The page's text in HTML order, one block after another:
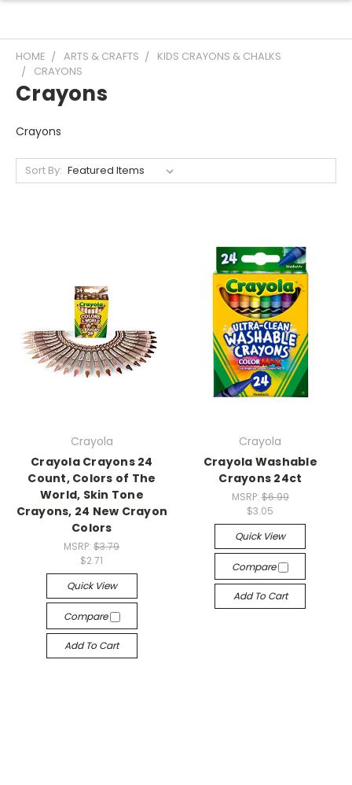
HOME ARTS & CRAFTS
KIDS CRAYONS & CHALKS
CRAYONS
Crayons
Crayons
Sort By:
Crayola
Crayola Crayons 24
Count, Colors of The
World, Skin Tone
Crayons, 24 New Crayon
Colors
MSRP:$3.79
$2.71
Quick View
Compare
Add To Cart
Crayola
Crayola Washable
Crayons 24ct
MSRP: $6.99
$3.05
Quick View
Compare
Add To Cart